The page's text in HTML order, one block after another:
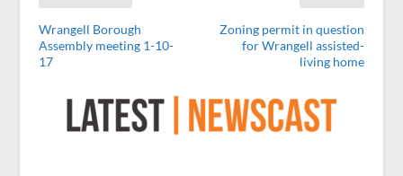
Wrangell Borough
Assembly meeting 1-10-
17
Zoning permit in question
for Wrangell assisted-
living home